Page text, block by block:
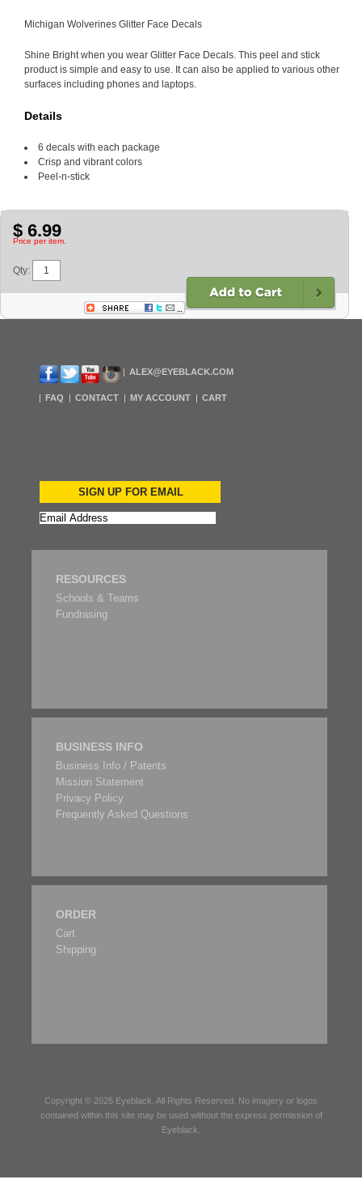
Michigan Wolverines Glitter Face Decals
Shine Bright when you wear Glitter Face Decals. This peel and stick
product is simple and easy to use. It can also be applied to various other
surfaces including phones and laptops.
Details
6 decals with each package
Crisp and vibrant colors
Peel-n-stick
$ 6.99
Price per item.
Qty:
ALEX@EYEBLACK.COM
FAQ CONTACT MY ACCOUNT CART
SIGN UP FOR EMAIL
RESOURCES
Schools & Teams
Fundrasing
BUSINESS INFO
Business Info / Patents
Mission Statement
Privacy Policy
Frequently Asked Questions
ORDER
Cart
Shipping
Copyright © 2026 Eyeblack . All Rights Reserved. No imagery or logos
contained within this site may be used without the express permission of
Eyeblack